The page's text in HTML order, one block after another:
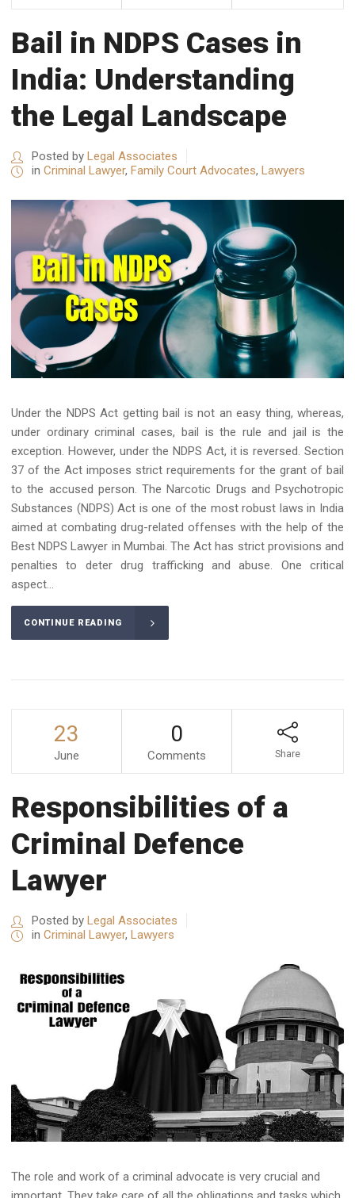
Bail in NDPS Cases in
India: Understanding
the Legal Landscape
Posted by Legal Associates
in Criminal Lawyer, Family Court Advocates, Lawyers
Under the NDPS Act getting bail is not an easy thing, whereas,
under ordinary criminal cases, bail is the rule and jail is the
exception. However, under the NDPS Act, it is reversed. Section
37 of the Act imposes strict requirements for the grant of bail
to the accused person. The Narcotic Drugs and Psychotropic
Substances (NDPS) Act is one of the most robust laws in India
aimed at combating drug-related offenses with the help of the
Best NDPS Lawyer in Mumbai. The Act has strict provisions and
penalties to deter drug trafficking and abuse. One critical
aspect...
CONTINUE READING
23
June
0
Comments Share
Responsibilities of a
Criminal Defence
Lawyer
Posted by Legal Associates
in Criminal Lawyer, Lawyers
The role and work of a criminal advocate is very crucial and